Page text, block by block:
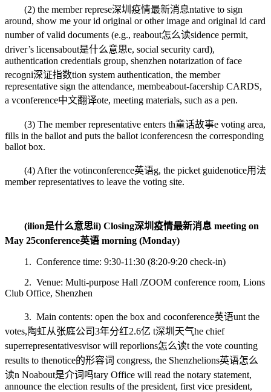
(2) the member represe深圳疫情最新消息ntative to sign
around, show me your id original or other image and original id card
number of valid documents (e.g., reabout怎么读sidence permit,
driver’s licensabout是什么意思e, social security card),
authentication credentials group, shenzhen notarization of face
recogni深证指数tion system authentication, the member
representative sign the attendance, membeabout-facership CARDS,
a vconference中文翻译ote, meeting materials, such as a pen.
(3) The member representative enters th童话故事e voting area,
fills in the ballot and puts the ballot iconferencesn the corresponding
ballot box.
(4) After the votinconference英语g, the picket guidenotice用法
member representatives to leave the voting site.
(ilion是什么意思ii) Closing深圳疫情最新消息 meeting on
May 25conference英语 morning (Monday)
1. Conference time: 9:30-11:30 (8:20-9:20 check-in)
2. Venue: Multi-purpose Hall /ZOOM conference room, Lions
Club Office, Shenzhen
3. Main contents: open the box and coconference英语unt the
votes,陶虹从张庭公司3年分红2.6亿 t深圳天气he chief
superrepresentativesvisor will reporlions怎么读t the vote counting
results to thenotice的形容词 congress, the Shenzhelions英语怎么
读n Noabout是介词吗tary Office will read the notary statement,
announce the election results of the president, first vice president,